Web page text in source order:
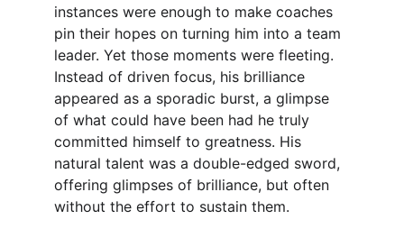
instances were enough to make coaches
pin their hopes on turning him into a team
leader. Yet those moments were fleeting.
Instead of driven focus, his brilliance
appeared as a sporadic burst, a glimpse
of what could have been had he truly
committed himself to greatness. His
natural talent was a double-edged sword,
offering glimpses of brilliance, but often
without the effort to sustain them.